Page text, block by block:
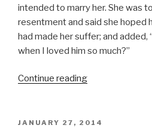
intended to marry her. She was
resentment and said she hoped
had made her suffer; and added,
when I loved him so much?”
Continue reading
Perfect
POSTED
JANUARY 27, 2014